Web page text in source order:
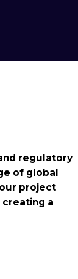
regulatory
of global
project
a